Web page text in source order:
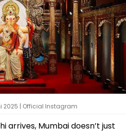
| Official Instagram
arrives, Mumbai doesn’t just